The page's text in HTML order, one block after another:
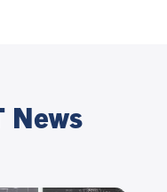
News